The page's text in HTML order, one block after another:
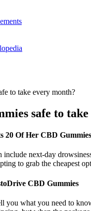
to take every month?
safe to
20 Of Her CBD
include next-day
to grab the cheapest
CBD Gummies
you what you need to